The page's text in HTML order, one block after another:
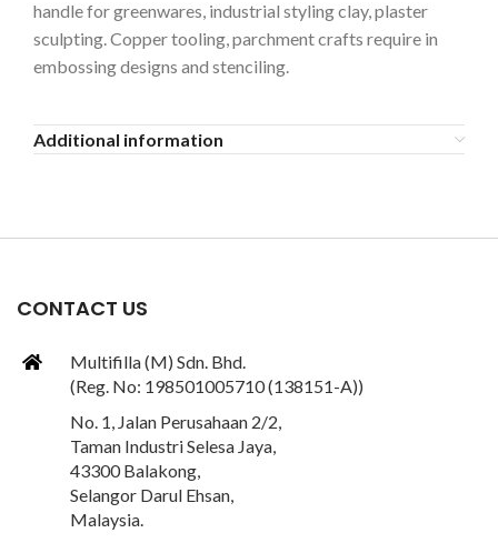
handle for greenwares, industrial styling clay, plaster
sculpting. Copper tooling, parchment crafts require in
embossing designs and stenciling.
Additional information
CONTACT US
Multifilla (M) Sdn. Bhd.
(Reg. No: 198501005710 (138151-A))
No. 1, Jalan Perusahaan 2/2,
Taman Industri Selesa Jaya,
43300 Balakong,
Selangor Darul Ehsan,
Malaysia.